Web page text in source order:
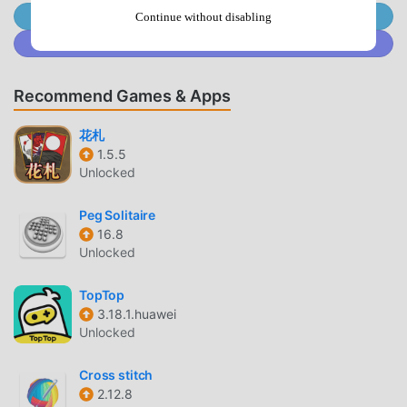
proving your skills in this business environment.— Evolve
your formidable crew through exactly 4 character qualities,
turning every street thug into an elite crime boss ready to
GangCommand your loyal crew in high-stakes raid modes
to crush the toughest challenging PvE enemies.— Launch
a thrilling time-limited raid attack using all upgraded
characters simultaneously, maximizing tactical output to
secure loot from enemy bases. — Complete over 10
prestigious achievements, continuously earning respect
among your fierce peers.— Collect precious hard USD
to fund gang expansion plans, investing coins to secure
your future.🏙️ Expand in Business GamesExplore a vast
isometric tabletop world filled with dynamic economy
40 distinct districts, unlocking entirely new immersive
areas like Proletarka to steadily expand your massive
Join @MODDROID.CO on Telegram Channel
Recommend Games & Apps
花札
1.5.5
Unlocked
Peg Solitaire
16.8
Unlocked
TopTop
3.18.1.huawei
Unlocked
Cross stitch
2.12.8
Continue without disabling